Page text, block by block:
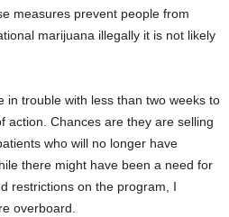
measures prevent people from
marijuana illegally it is not likely
in trouble with less than two weeks to
action. Chances are they are selling
who will no longer have
there might have been a need for
restrictions on the program, I
overboard.